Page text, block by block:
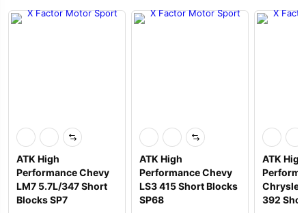
ATK High
Performance Chevy
LM7 5.7L/347 Short
Blocks SP7
ATK High
Performance Chevy
LS3 415 Short Blocks
SP68
ATK High
Chrysler
392